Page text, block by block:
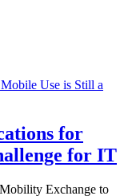
Use is Still a
for
for IT
Exchange to